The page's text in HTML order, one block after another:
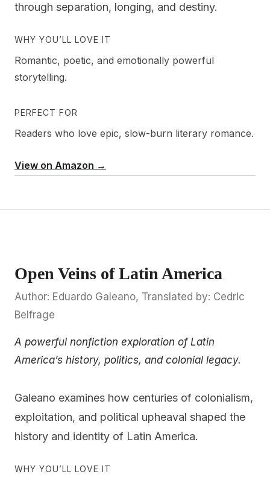
through separation, longing, and destiny.
WHY YOU’LL LOVE IT
Romantic, poetic, and emotionally powerful
storytelling.
PERFECT FOR
Readers who love epic, slow-burn literary romance.
View on Amazon →
Open Veins of Latin America
Author: Eduardo Galeano, Translated by: Cedric
Belfrage
A powerful nonfiction exploration of Latin
America’s history, politics, and colonial legacy.
Galeano examines how centuries of colonialism,
exploitation, and political upheaval shaped the
history and identity of Latin America.
WHY YOU’LL LOVE IT